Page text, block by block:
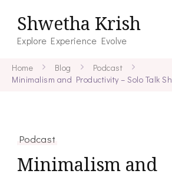
Shwetha Krish
Explore Experience Evolve
Home Blog
Podcast
Minimalism and Productivity – Solo Talk
Podcast
Minimalism and